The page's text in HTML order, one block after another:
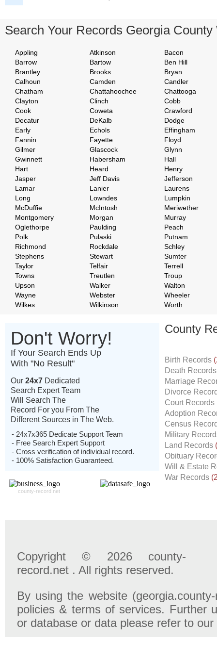
Search Your Records Georgia County
Appling Atkinson
Bacon
Barrow
Bartow
Ben Hill
Brantley
Brooks
Bryan
Calhoun
Camden
Candler
Chatham
Chattahoochee
Chattooga
Clayton
Clinch
Cobb
Cook
Coweta
Crawford
Decatur
DeKalb
Dodge
Early
Echols
Effingham
Fannin
Fayette
Floyd
Gilmer
Glascock
Glynn
Gwinnett
Habersham
Hall
Hart
Heard
Henry
Jasper
Jeff Davis
Jefferson
Lamar
Lanier
Laurens
Long
Lowndes
Lumpkin
McDuffie
McIntosh
Meriwether
Montgomery
Morgan
Murray
Oglethorpe
Paulding
Peach
Polk
Pulaski
Putnam
Richmond
Rockdale
Schley
Stephens
Stewart
Sumter
Taylor
Telfair
Terrell
Towns
Treutlen
Troup
Upson
Walker
Walton
Wayne
Webster
Wheeler
Wilkes
Wilkinson Worth
Don't Worry!
If Your Search Ends Up
With "No Result"
Our 24x7 Dedicated
Search Expert Team
Will Search The
Record For you From The
Different Sources in The Web.
- 24x7x365 Dedicate Support Team
- Free Search Expert Support
- Cross verification of individual record.
- 100% Satisfaction Guaranteed.
county-record.net
County
Birth Records
Death
Marriage
Divorce
Court Records
Adoption
Census
Military
Land Records
Obituary
Will & Estate
War Records
Copyright © 2026 county-
record.net . All rights reserved.
By using the website
policies & terms of services. Further
or database or data please refer to